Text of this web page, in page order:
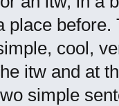
place
cool,
itw and at
simple